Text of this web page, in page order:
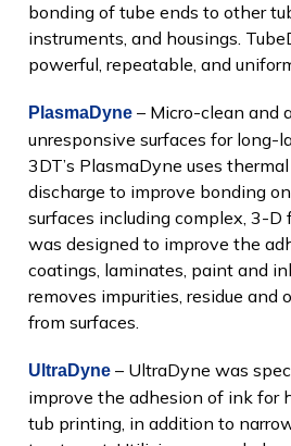
bonding of tube ends to other
instruments, and housings.
powerful, repeatable, and
PlasmaDyne – Micro-clean and
unresponsive surfaces for long-
3DT’s PlasmaDyne uses
discharge to improve bonding
surfaces including complex, 3-D
was designed to improve the
coatings, laminates, paint and
removes impurities, residue and
from surfaces.
UltraDyne – UltraDyne was
improve the adhesion of ink for
tub printing, in addition to